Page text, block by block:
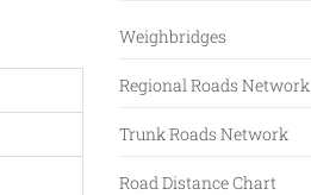
Weighbridges
Regional Roads Network
Trunk Roads Network
Road Distance Chart